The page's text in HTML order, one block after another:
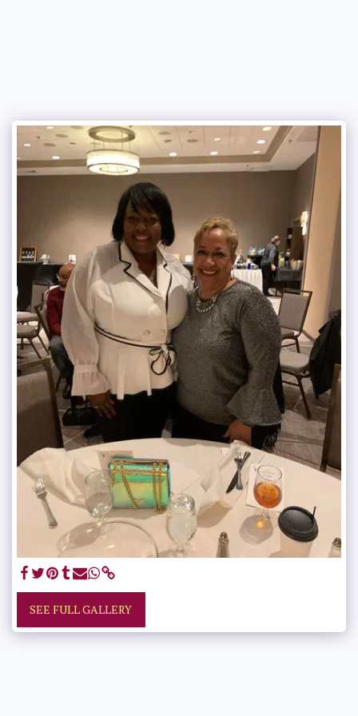
SEE FULL GALLERY